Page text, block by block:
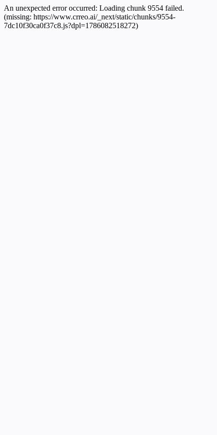
An unexpected error occurred: Loading chunk 9554 failed.
(missing: https://www.crreo.ai/_next/static/chunks/9554-
7dc10f30ca0f37c8.js?dpl=1786082518272)